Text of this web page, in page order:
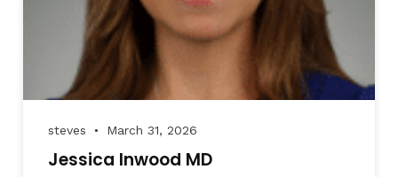
steves ● March 31, 2026
Jessica Inwood MD